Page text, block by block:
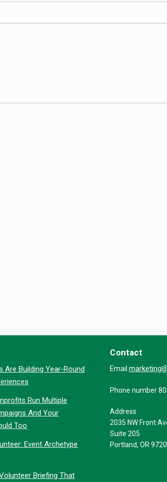
Are Building Year-Round
Run Multiple
And Your
Too
Event Archetype
Briefing That
Contact
Email
Phone number
Address
2035 NW Front
Suite 205
Portland, OR